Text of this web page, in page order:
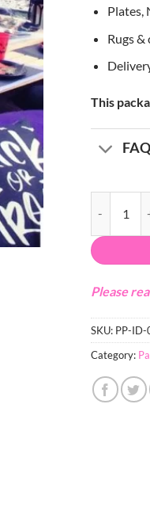
Plates,
Rugs &
This
Please
SKU: PP-ID-
Category: